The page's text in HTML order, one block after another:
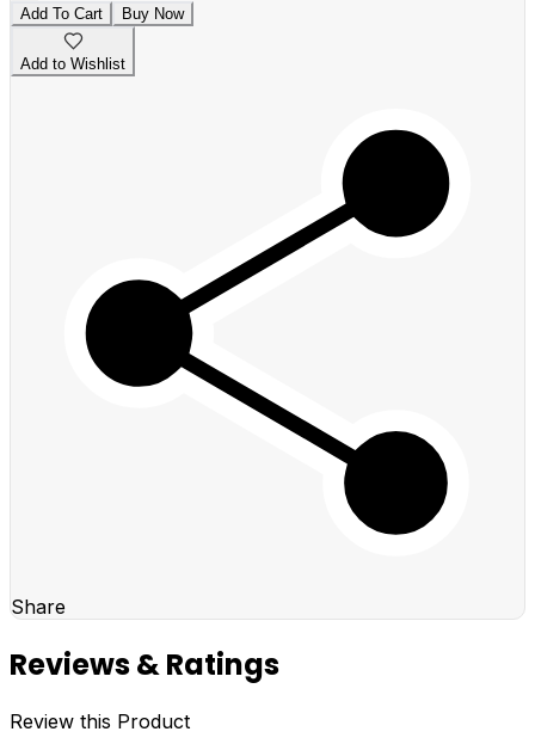
Add To Cart Buy Now
Add to Wishlist
Share
Reviews & Ratings
Review this Product